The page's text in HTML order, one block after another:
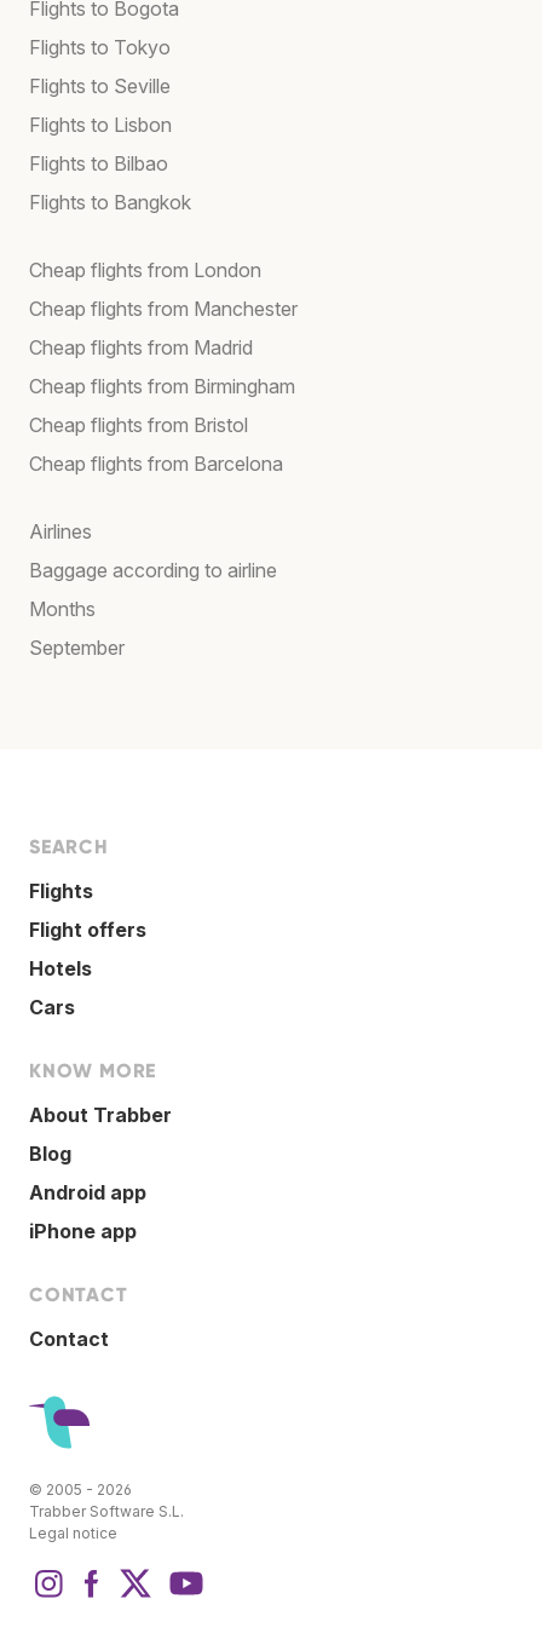
Flights to Bogota
Flights to Tokyo
Flights to Seville
Flights to Lisbon
Flights to Bilbao
Flights to Bangkok
Cheap flights from London
Cheap flights from Manchester
Cheap flights from Madrid
Cheap flights from Birmingham
Cheap flights from Bristol
Cheap flights from Barcelona
Airlines
Baggage according to airline
Months
September
SEARCH
Flights
Flight offers
Hotels
Cars
KNOW MORE
About Trabber
Blog
Android app
iPhone app
CONTACT
Contact
© 2005 - 2026
Trabber Software S.L.
Legal notice